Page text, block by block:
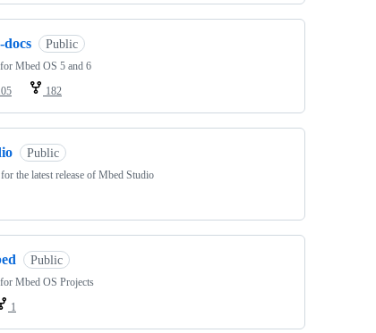
docs Public
Mbed OS 5 and 6
182
Public
the latest release of Mbed Studio
Public
Mbed OS Projects
1